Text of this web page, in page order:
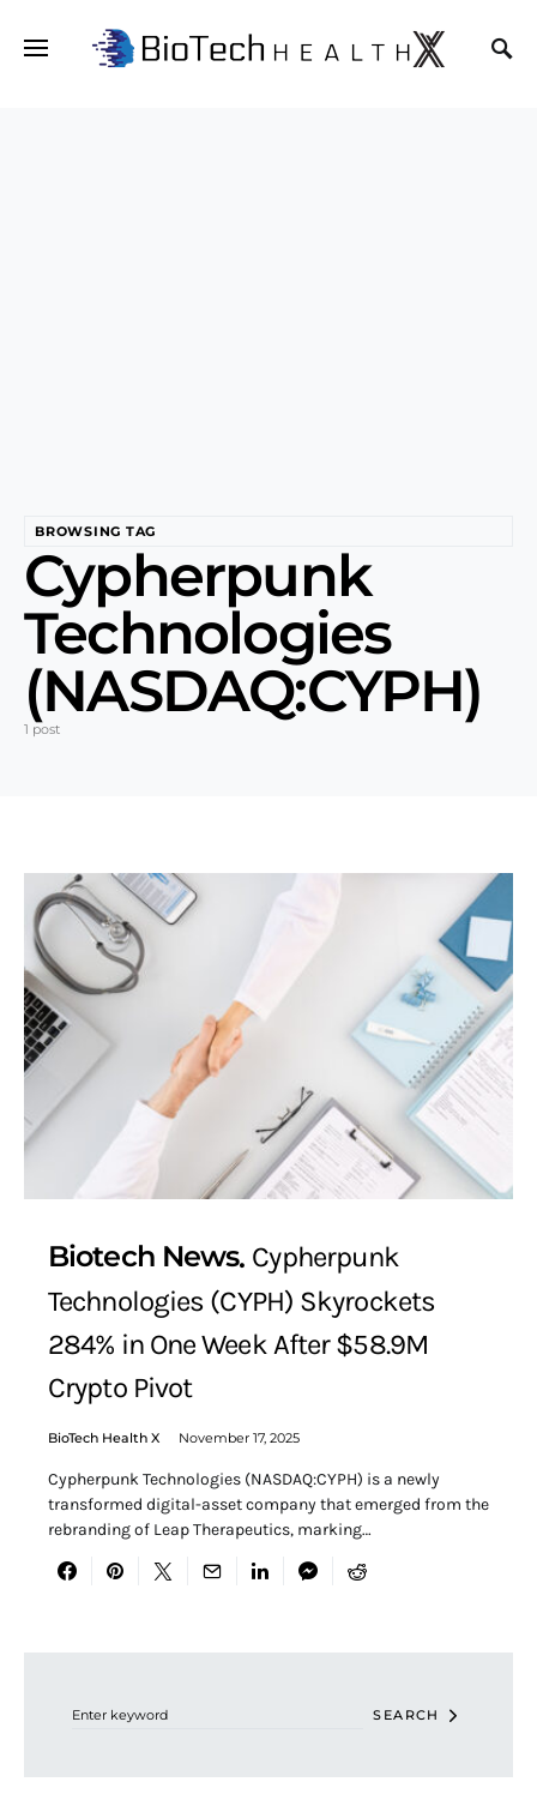
BROWSING TAG
Cypherpunk
Technologies
(NASDAQ:CYPH)
1 post
Biotech News Cypherpunk
Technologies (CYPH) Skyrockets
284% in One Week After $58.9M
Crypto Pivot
BioTech Health X November 17, 2025
Cypherpunk Technologies (NASDAQ:CYPH) is a newly
transformed digital-asset company that emerged from the
rebranding of Leap Therapeutics, marking…
SEARCH